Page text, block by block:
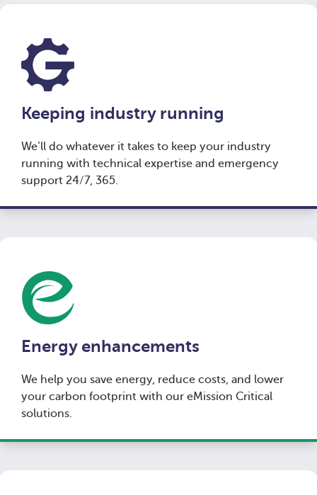
Keeping industry running
We’ll do whatever it takes to keep your industry
running with technical expertise and emergency
support 24/7, 365.
Energy enhancements
We help you save energy, reduce costs, and lower
your carbon footprint with our eMission Critical
solutions.